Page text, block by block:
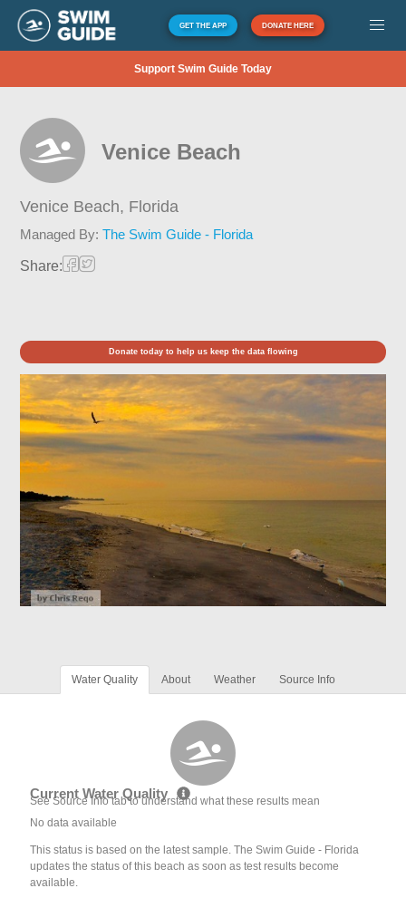
GET THE APP DONATE HERE
Support Swim Guide Today
Venice Beach
Venice Beach, Florida
Managed By:The Swim Guide - Florida
Share:
Donate today to help us keep the data flowing
Water Quality About Weather Source Info
Current Water Quality
See Source Info tab to understand what these results mean
No data available
This status is based on the latest sample. The Swim Guide - Florida
updates the status of this beach as soon as test results become
available.